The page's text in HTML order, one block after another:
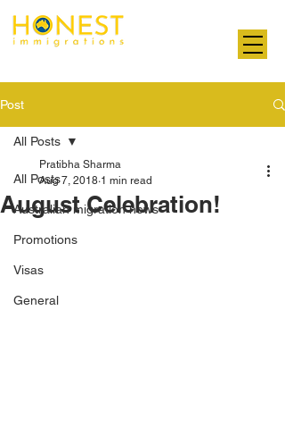
Post
All Posts
Australian migration news
Promotions
Visas
General
All Posts
August Celebration!
Pratibha Sharma
Aug 7, 2018 1 min read